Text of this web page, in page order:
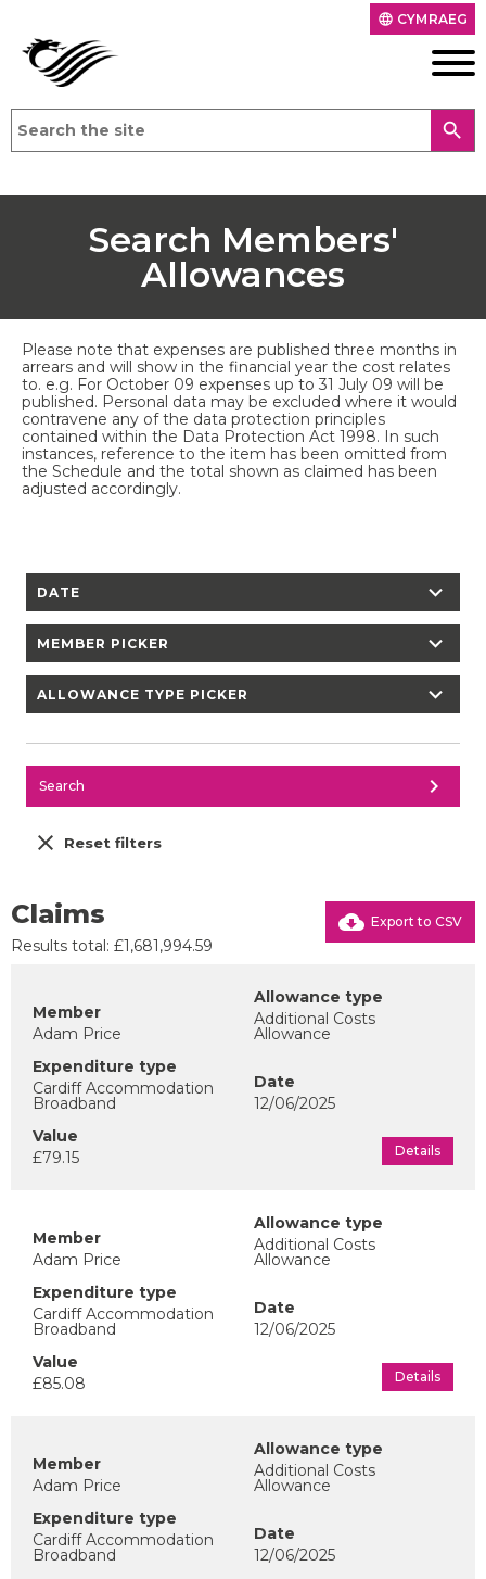
language CYMRAEG
search
Search Members'
Allowances
Please note that expenses are published three months in
arrears and will show in the financial year the cost relates
to. e.g. For October 09 expenses up to 31 July 09 will be
published. Personal data may be excluded where it would
contravene any of the data protection principles
contained within the Data Protection Act 1998. In such
instances, reference to the item has been omitted from
the Schedule and the total shown as claimed has been
adjusted accordingly.
DATE chevron_right
MEMBER PICKER chevron_right
ALLOWANCE TYPE PICKER chevron_right
Search chevron_right
close Reset filters
Claims
Results total: £1,681,994.59
cloud_download Export to CSV
Adam Price
Additional Costs
Allowance
Cardiff Accommodation
Broadband 12/06/2025
£79.15 Details
Adam Price
Additional Costs
Allowance
Cardiff Accommodation
Broadband 12/06/2025
£85.08 Details
Adam Price
Additional Costs
Allowance
Cardiff Accommodation
Broadband 12/06/2025